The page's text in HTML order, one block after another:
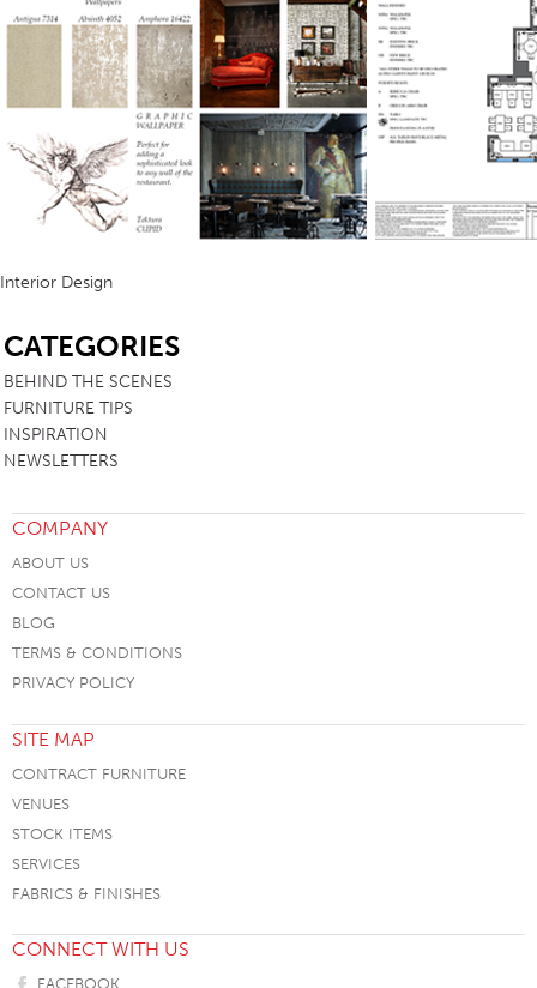
Interior Design
CATEGORIES
BEHIND THE SCENES
FURNITURE TIPS
INSPIRATION
NEWSLETTERS
COMPANY
ABOUT US
CONTACT US
BLOG
TERMS & CONDITIONS
PRIVACY POLICY
SITE MAP
CONTRACT FURNITURE
VENUES
STOCK ITEMS
SERVICES
FABRICS & FINISHES
CONNECT WITH US
FACEBOOK